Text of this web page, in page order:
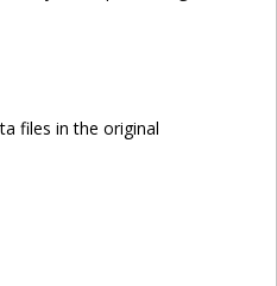
files in the original